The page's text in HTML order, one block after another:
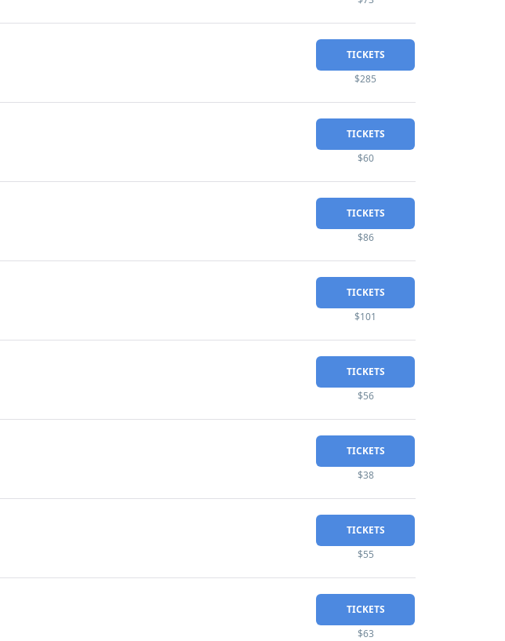
TICKETS
$285
TICKETS
$60
TICKETS
$86
TICKETS
$101
TICKETS
$56
TICKETS
$38
TICKETS
$55
TICKETS
$63